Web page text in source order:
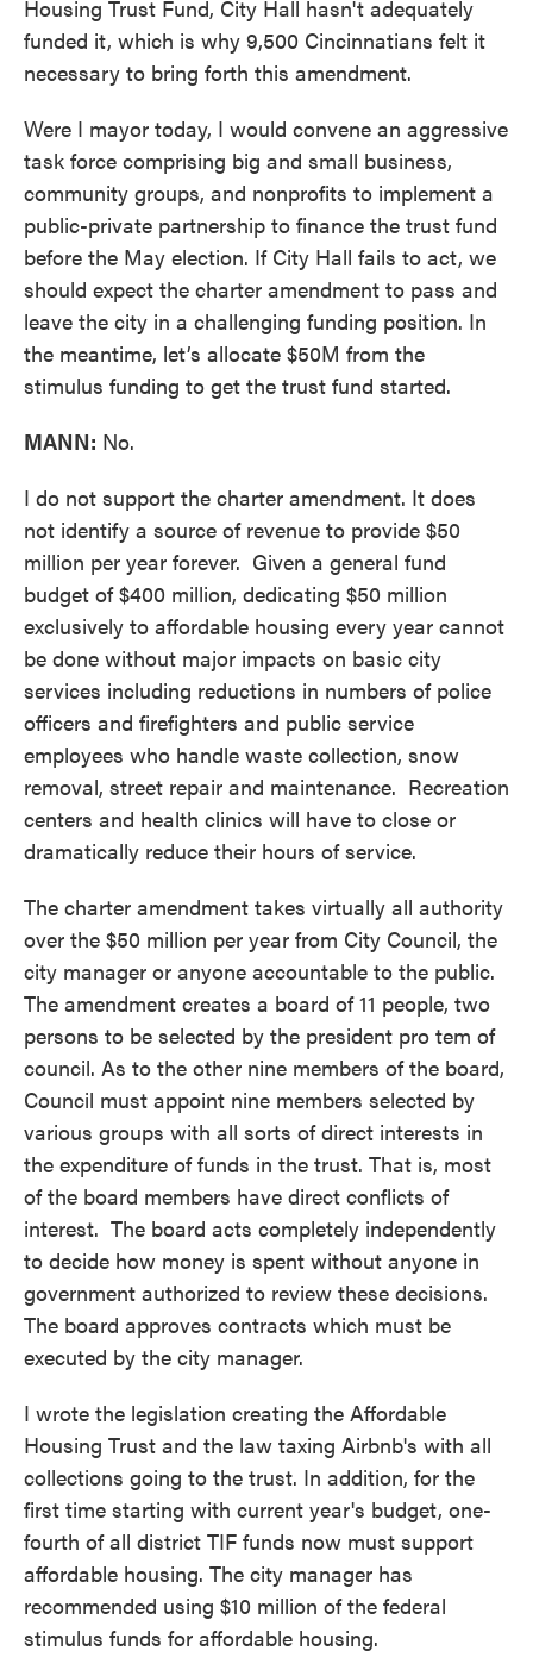
Housing Trust Fund, City Hall hasn't adequately
funded it, which is why 9,500 Cincinnatians felt it
necessary to bring forth this amendment.
Were I mayor today, I would convene an aggressive
task force comprising big and small business,
community groups, and nonprofits to implement a
public-private partnership to finance the trust fund
before the May election. If City Hall fails to act, we
should expect the charter amendment to pass and
leave the city in a challenging funding position. In
the meantime, let’s allocate $50M from the
stimulus funding to get the trust fund started.
MANN: No.
I do not support the charter amendment. It does
not identify a source of revenue to provide $50
million per year forever. Given a general fund
budget of $400 million, dedicating $50 million
exclusively to affordable housing every year cannot
be done without major impacts on basic city
services including reductions in numbers of police
officers and firefighters and public service
employees who handle waste collection, snow
removal, street repair and maintenance. Recreation
centers and health clinics will have to close or
dramatically reduce their hours of service.
The charter amendment takes virtually all authority
over the $50 million per year from City Council, the
city manager or anyone accountable to the public.
The amendment creates a board of 11 people, two
persons to be selected by the president pro tem of
council. As to the other nine members of the board,
Council must appoint nine members selected by
various groups with all sorts of direct interests in
the expenditure of funds in the trust. That is, most
of the board members have direct conflicts of
interest. The board acts completely independently
to decide how money is spent without anyone in
government authorized to review these decisions.
The board approves contracts which must be
executed by the city manager.
I wrote the legislation creating the Affordable
Housing Trust and the law taxing Airbnb's with all
collections going to the trust. In addition, for the
first time starting with current year's budget, one-
fourth of all district TIF funds now must support
affordable housing. The city manager has
recommended using $10 million of the federal
stimulus funds for affordable housing.